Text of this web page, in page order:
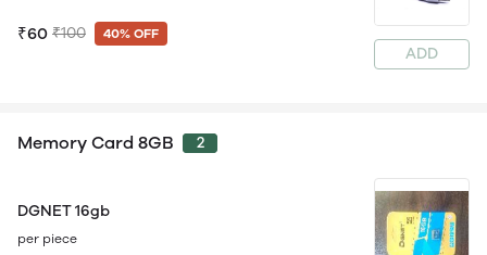
₹60 ₹100 40% OFF
ADD
Memory Card 8GB 2
DGNET 16gb
per piece